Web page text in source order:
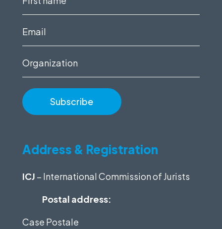
Email
Organization
Address & Registration
ICJ – International Commission of Jurists
Postal address:
Case Postale